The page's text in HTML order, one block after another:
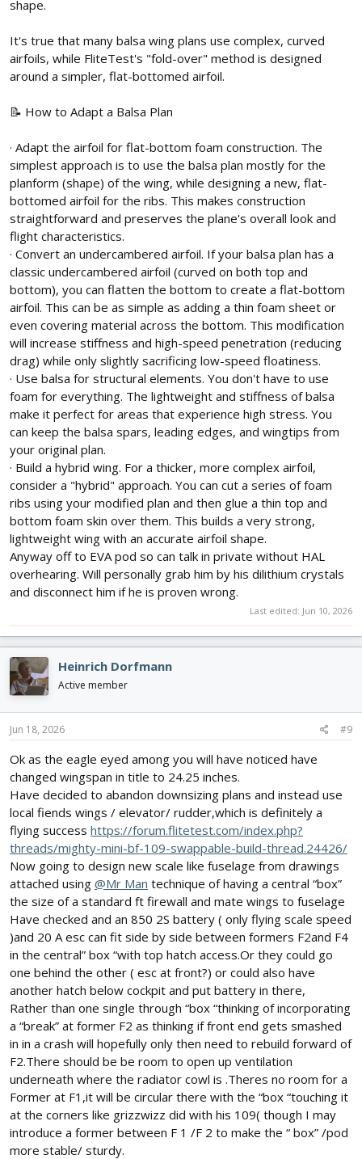
shape.
It's true that many balsa wing plans use complex, curved
airfoils, while FliteTest's "fold-over" method is designed
around a simpler, flat-bottomed airfoil.
📝 How to Adapt a Balsa Plan
· Adapt the airfoil for flat-bottom foam construction. The
simplest approach is to use the balsa plan mostly for the
planform (shape) of the wing, while designing a new, flat-
bottomed airfoil for the ribs. This makes construction
straightforward and preserves the plane's overall look and
flight characteristics.
· Convert an undercambered airfoil. If your balsa plan has a
classic undercambered airfoil (curved on both top and
bottom), you can flatten the bottom to create a flat-bottom
airfoil. This can be as simple as adding a thin foam sheet or
even covering material across the bottom. This modification
will increase stiffness and high-speed penetration (reducing
drag) while only slightly sacrificing low-speed floatiness.
· Use balsa for structural elements. You don't have to use
foam for everything. The lightweight and stiffness of balsa
make it perfect for areas that experience high stress. You
can keep the balsa spars, leading edges, and wingtips from
your original plan.
· Build a hybrid wing. For a thicker, more complex airfoil,
consider a "hybrid" approach. You can cut a series of foam
ribs using your modified plan and then glue a thin top and
bottom foam skin over them. This builds a very strong,
lightweight wing with an accurate airfoil shape.
Anyway off to EVA pod so can talk in private without HAL
overhearing. Will personally grab him by his dilithium crystals
and disconnect him if he is proven wrong.
Last edited: Jun 10, 2026
Heinrich Dorfmann
Active member
Jun 18, 2026 #9
Ok as the eagle eyed among you will have noticed have
changed wingspan in title to 24.25 inches.
Have decided to abandon downsizing plans and instead use
local fiends wings / elevator/ rudder,which is definitely a
flying success https://forum.flitetest.com/index.php?
threads/mighty-mini-bf-109-swappable-build-thread.24426/
Now going to design new scale like fuselage from drawings
attached using @Mr Man technique of having a central “box”
the size of a standard ft firewall and mate wings to fuselage
Have checked and an 850 2S battery ( only flying scale speed
)and 20 A esc can fit side by side between formers F2and F4
in the central” box “with top hatch access.Or they could go
one behind the other ( esc at front?) or could also have
another hatch below cockpit and put battery in there,
Rather than one single through “box “thinking of incorporating
a “break” at former F2 as thinking if front end gets smashed
in in a crash will hopefully only then need to rebuild forward of
F2.There should be be room to open up ventilation
underneath where the radiator cowl is .Theres no room for a
Former at F1,it will be circular there with the “box “touching it
at the corners like grizzwizz did with his 109( though I may
introduce a former between F 1 /F 2 to make the “ box” /pod
more stable/ sturdy.